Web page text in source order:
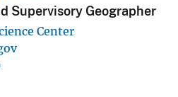
Supervisory Geographer
Center